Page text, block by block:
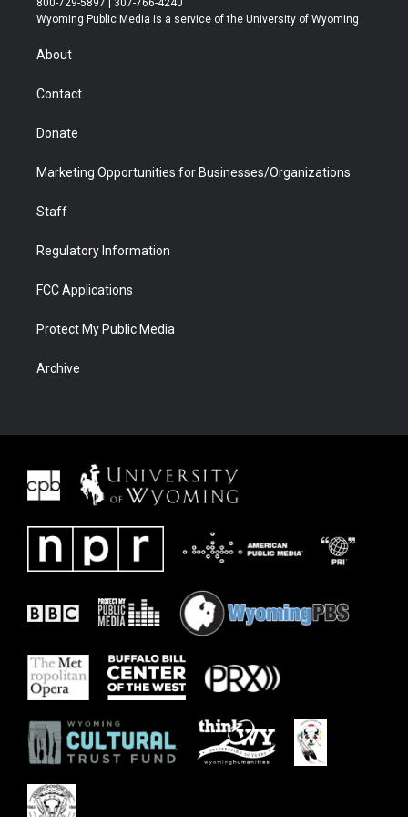
t
r
a
u
b
b
e
800-729-5897 | 307-766-4240
Wyoming Public Media is a service of the University of Wyoming
About
Contact
Donate
Marketing Opportunities for Businesses/Organizations
Staff
Regulatory Information
FCC Applications
Protect My Public Media
Archive